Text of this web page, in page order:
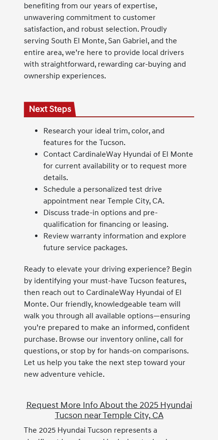
benefiting from our years of expertise,
unwavering commitment to customer
satisfaction, and robust selection. Proudly
serving South El Monte, San Gabriel, and the
entire area, we’re here to provide local drivers
with straightforward, rewarding car-buying and
ownership experiences.
Next Steps
Research your ideal trim, color, and
features for the Tucson.
Contact CardinaleWay Hyundai of El Monte
for current availability or to request more
details.
Schedule a personalized test drive
appointment near Temple City, CA.
Discuss trade-in options and pre-
qualification for financing or leasing.
Review warranty information and explore
future service packages.
Ready to elevate your driving experience? Begin
by identifying your must-have Tucson features,
then reach out to CardinaleWay Hyundai of El
Monte. Our friendly, knowledgeable team will
walk you through all available options—ensuring
you’re prepared to make an informed, confident
purchase. Browse our inventory online, call for
questions, or stop by for hands-on comparisons.
Let us help you take the next step toward your
new adventure vehicle.
Request More Info About the 2025 Hyundai
Tucson near Temple City, CA
The 2025 Hyundai Tucson represents a